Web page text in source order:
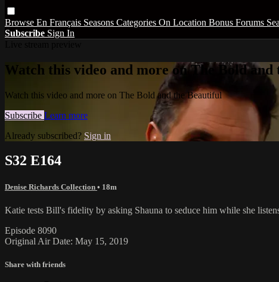
Browse En Français Seasons Categories On Location Bonus Forums
Subscribe Sign In
Watch this video and more on The Bold and
Watch this video and more on The Bold and the Beautiful
Subscribe Learn more
Already subscribed? Sign in
S32 E164
Denise Richards Collection • 18m
Katie tests Bill's fidelity by asking Shauna to seduce him while she
Episode 8090
Original Air Date: May 15, 2019
Share with friends